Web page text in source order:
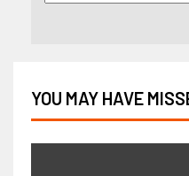
YOU MAY HAVE